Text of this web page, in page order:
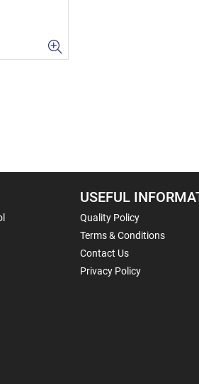
USEFUL
Quality Policy
Terms & Conditions
Contact Us
Privacy Policy